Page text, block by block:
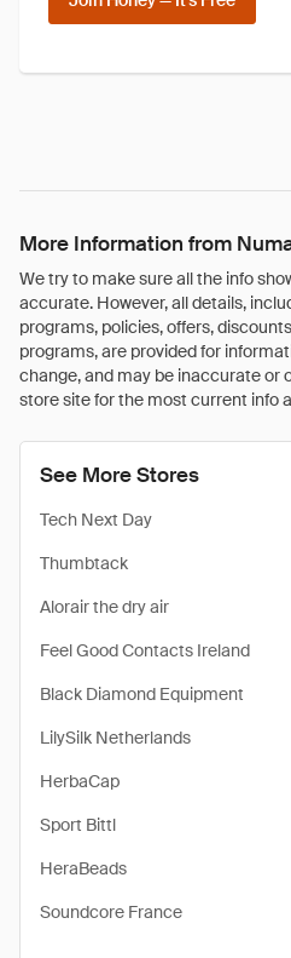
More Information from
We try to make sure all the info
accurate. However, all details,
programs, policies, offers,
programs, are provided for
change, and may be inaccurate or
store site for the most current info
See More Stores
Tech Next Day
Thumbtack
Alorair the dry air
Feel Good Contacts Ireland
Black Diamond Equipment
LilySilk Netherlands
HerbaCap
Sport Bittl
HeraBeads
Soundcore France